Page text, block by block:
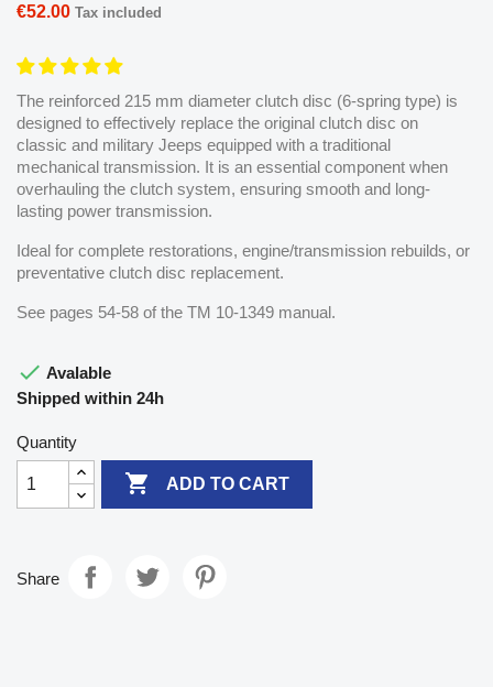
€52.00 Tax included
The reinforced 215 mm diameter clutch disc (6-spring type) is
designed to effectively replace the original clutch disc on
classic and military Jeeps equipped with a traditional
mechanical transmission. It is an essential component when
overhauling the clutch system, ensuring smooth and long-
lasting power transmission.
Ideal for complete restorations, engine/transmission rebuilds, or
preventative clutch disc replacement.
See pages 54-58 of the TM 10-1349 manual.
 Avalable
Shipped within 24h
Quantity
 ADD TO CART
Share